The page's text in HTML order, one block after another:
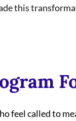
this
feel called to